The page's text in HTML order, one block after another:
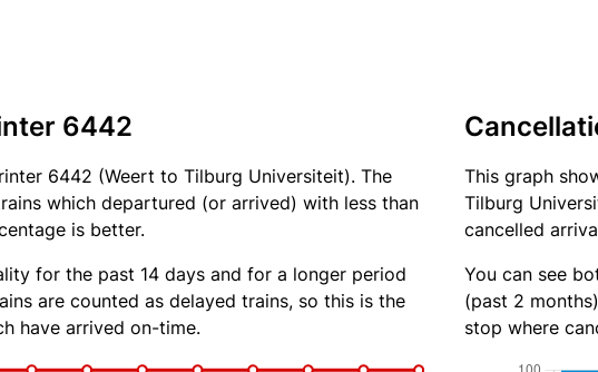
6442
6442 (Weert to Tilburg Universiteit). The
which departured (or arrived) with less than
is better.
for the past 14 days and for a longer period
are counted as delayed trains, so this is the
have arrived on-time.
This graph
Tilburg
cancelled
You can see
(past 2
stop where